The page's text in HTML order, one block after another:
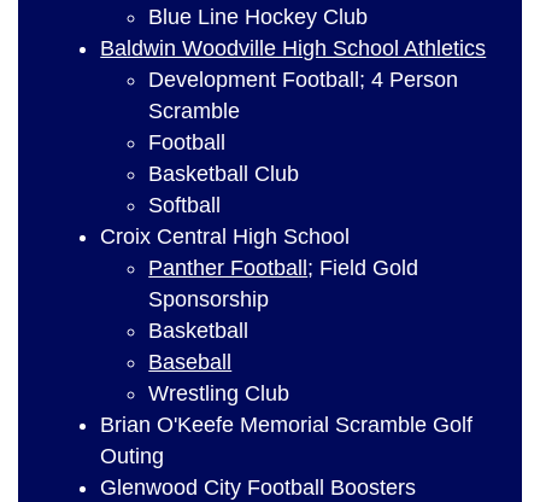
Blue Line Hockey Club
Baldwin Woodville High School Athletics
Development Football; 4 Person
Scramble
Football
Basketball Club
Softball
Croix Central High School
Panther Football ; Field Gold
Sponsorship
Basketball
Baseball
Wrestling Club
Brian O'Keefe Memorial Scramble Golf
Outing
Glenwood City Football Boosters